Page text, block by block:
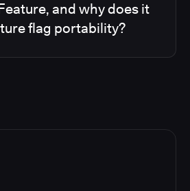
and why does it
flag portability?